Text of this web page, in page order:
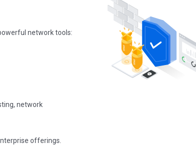
network tools:
network
offerings.